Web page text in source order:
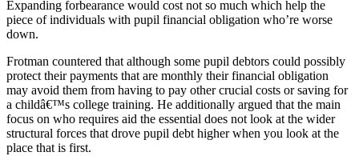
Expanding forbearance would cost not so much which help the
piece of individuals with pupil financial obligation who’re worse
down.
Frotman countered that although some pupil debtors could possibly
protect their payments that are monthly their financial obligation
may avoid them from having to pay other crucial costs or saving for
a childâ€™s college training. He additionally argued that the main
focus on who requires aid the essential does not look at the wider
structural forces that drove pupil debt higher when you look at the
place that is first.